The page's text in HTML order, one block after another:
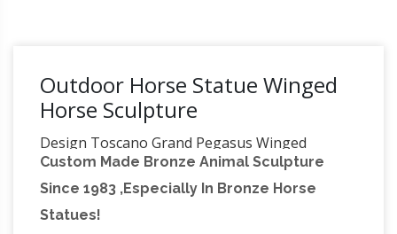
Outdoor Horse Statue Winged
Horse Sculpture
Design Toscano Grand Pegasus Winged
Horse Statue Collections Etc Pegasus Statue
Winged Horse Outdoor Garden Sculpture
Decoration
Custom Made Bronze Animal Sculpture
Since 1983 ,Especially In Bronze Horse
Statues!